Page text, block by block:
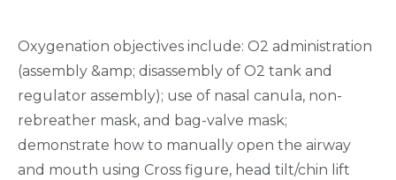
Oxygenation objectives include: O2 administration
(assembly &amp; disassembly of O2 tank and
regulator assembly); use of nasal canula, non-
rebreather mask, and bag-valve mask;
demonstrate how to manually open the airway
and mouth using Cross figure, head tilt/chin lift